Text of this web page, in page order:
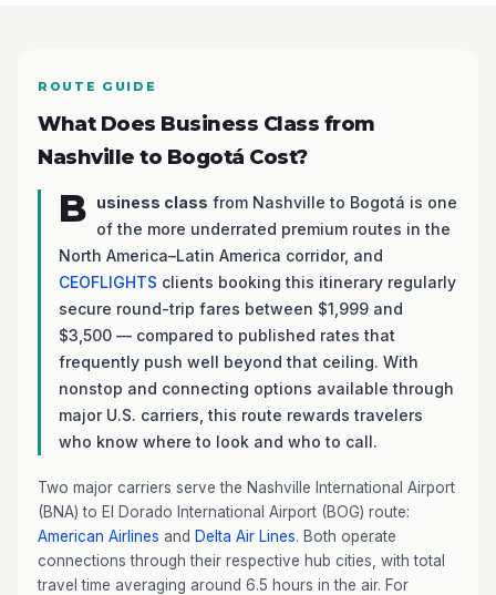
ROUTE GUIDE
What Does Business Class from
Nashville to Bogotá Cost?
B usiness class from Nashville to Bogotá is one
of the more underrated premium routes in the
North America–Latin America corridor, and
CEOFLIGHTS clients booking this itinerary regularly
secure round-trip fares between $1,999 and
$3,500 — compared to published rates that
frequently push well beyond that ceiling. With
nonstop and connecting options available through
major U.S. carriers, this route rewards travelers
who know where to look and who to call.
Two major carriers serve the Nashville International Airport
(BNA) to El Dorado International Airport (BOG) route:
American Airlines and Delta Air Lines. Both operate
connections through their respective hub cities, with total
travel time averaging around 6.5 hours in the air. For